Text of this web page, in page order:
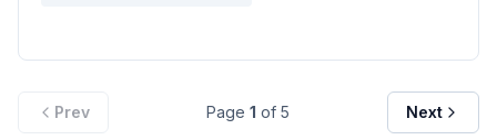
Prev Page 1 of 5 Next